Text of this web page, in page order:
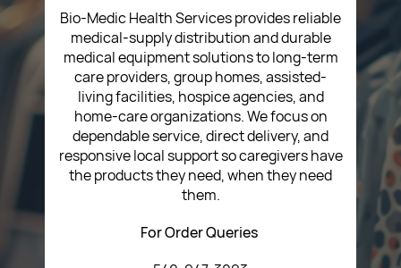
T&C’s
Bio-Medic Health Services provides reliable
medical-supply distribution and durable
medical equipment solutions to long-term
care providers, group homes, assisted-
living facilities, hospice agencies, and
home-care organizations. We focus on
dependable service, direct delivery, and
responsive local support so caregivers have
the products they need, when they need
them.
For Order Queries